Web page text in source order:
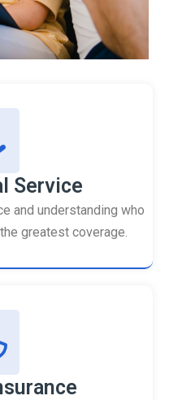
Service
and understanding who
greatest coverage.